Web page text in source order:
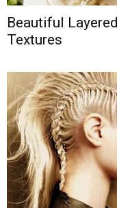
Beautiful
Textures